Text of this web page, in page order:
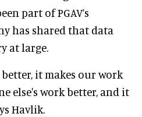
part of PGAV’s
has shared that data
at large.
it makes our work
else's work better, and it
Havlik.